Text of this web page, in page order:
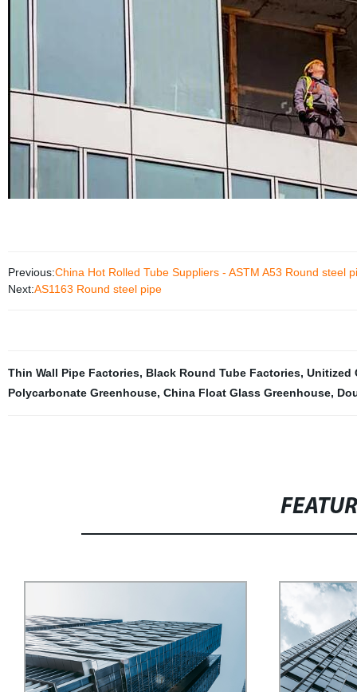
Previous:China Hot Rolled Tube Suppliers - ASTM A53 Round steel
Next:AS1163 Round steel pipe
Thin Wall Pipe Factories, Black Round Tube Factories, Unitized
Polycarbonate Greenhouse, China Float Glass Greenhouse,